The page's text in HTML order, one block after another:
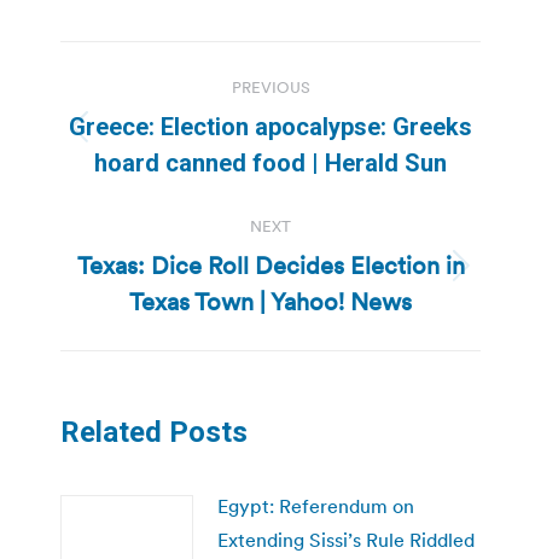
navigation
PREVIOUS
Previous
post:
Greece: Election apocalypse: Greeks
hoard canned food | Herald Sun
NEXT
Next
post:
Texas: Dice Roll Decides Election in
Texas Town | Yahoo! News
Related Posts
Egypt: Referendum on
Extending Sissi’s Rule Riddled